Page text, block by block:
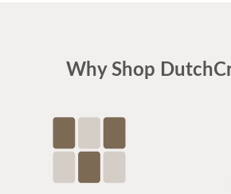
Why Shop